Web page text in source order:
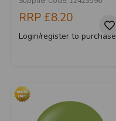
RRP £8.20
Login/register to purchase